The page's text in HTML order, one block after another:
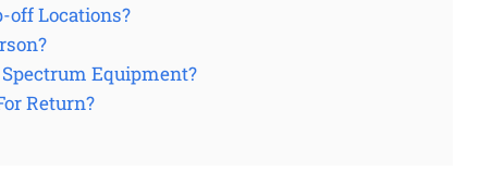
off Locations?
Equipment?
Return?